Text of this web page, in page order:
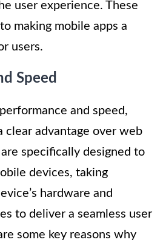
user experience. These
making mobile apps a
users.
Speed
and speed,
clear advantage over web
specifically designed to
devices, taking
hardware and
to deliver a seamless user
some key reasons why